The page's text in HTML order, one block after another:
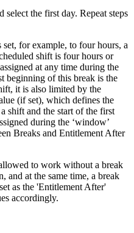
select the first day. Repeat steps
for example, to four hours, a
shift is four hours or
at any time during the
beginning of this break is the
it is also limited by the
(if set), which defines the
shift and the start of the first
during the ‘window’
Breaks and Entitlement After
to work without a break
and at the same time, a break
as the 'Entitlement After'
accordingly.